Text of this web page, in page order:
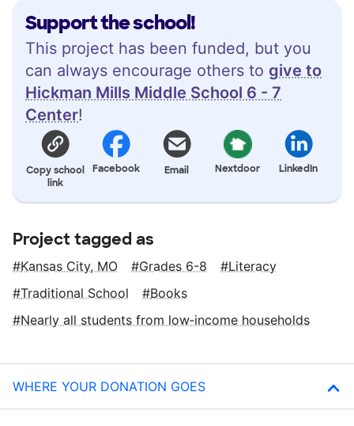
Support the school!
This project has been funded, but you
can always encourage others to give to
Hickman Mills Middle School 6 - 7
Center!
Copy school
link
Facebook Email Nextdoor LinkedIn
Project tagged as
Kansas City, MO Grades 6-8
Literacy
Traditional School
Books
Nearly all students from low‑income households
WHERE YOUR DONATION GOES